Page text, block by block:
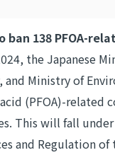
ban 138 PFOA-
the Japanese
and Ministry of
(PFOA)-related
This will fall
and Regulation